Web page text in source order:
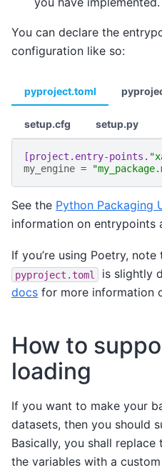
You can declare the
configuration like so:
pyproject.toml
[project.entry-points.
my_engine =
setup.cfg setup.py
See the Python Packaging
information on entrypoints
If you’re using Poetry,
pyproject.toml is slightly
docs for more information
How to
loading
If you want to make your
datasets, then you should
Basically, you shall replace
the variables with a